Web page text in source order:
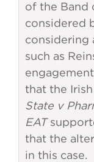
of the Band
considered
considering
such as
that the
State v
EAT
that the
in this case.